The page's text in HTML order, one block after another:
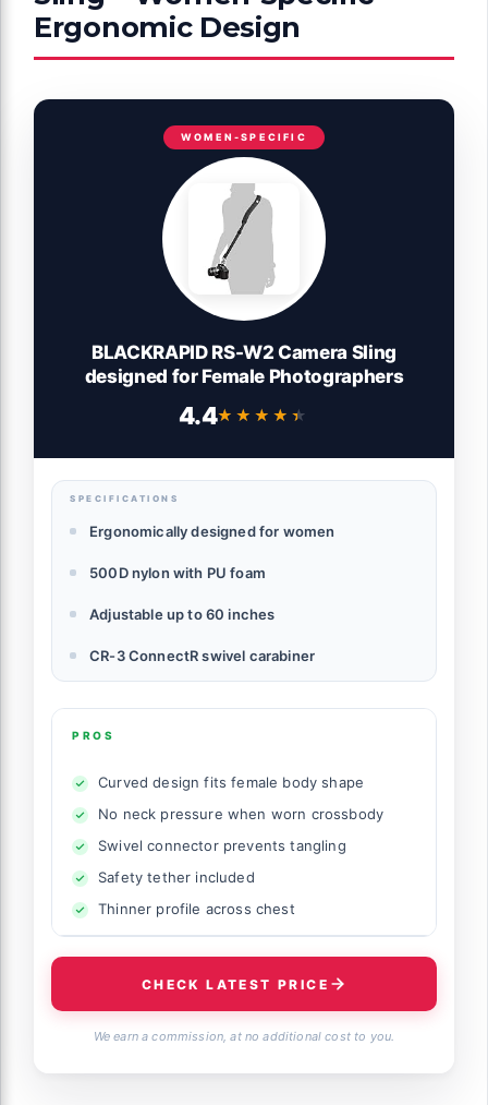
Ergonomic Design
WOMEN-SPECIFIC
BLACKRAPID RS-W2 Camera Sling
designed for Female Photographers
4.4★★★★★
★★★★★
SPECIFICATIONS
Ergonomically designed for women
500D nylon with PU foam
Adjustable up to 60 inches
CR-3 ConnectR swivel carabiner
PROS
Curved design fits female body shape
No neck pressure when worn crossbody
Swivel connector prevents tangling
Safety tether included
Thinner profile across chest
CHECK LATEST PRICE
We earn a commission, at no additional cost to you.